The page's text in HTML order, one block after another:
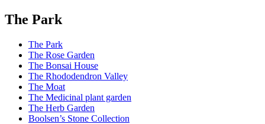
The Park
The Park
The Rose Garden
The Bonsai House
The Rhododendron Valley
The Moat
The Medicinal plant garden
The Herb Garden
Boolsen’s Stone Collection